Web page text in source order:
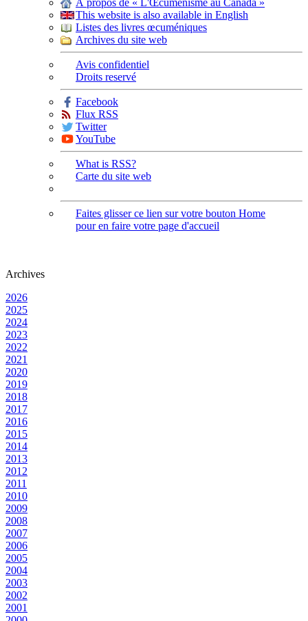
À propos de « L'Œcuménisme au Canada »
This website is also available in English
Listes des livres œcuméniques
Archives du site web
Avis confidentiel
Droits reservé
Facebook
Flux RSS
Twitter
YouTube
What is RSS?
Carte du site web
Faites glisser ce lien sur votre bouton Home
pour en faire votre page d'accueil
Archives
2026
2025
2024
2023
2022
2021
2020
2019
2018
2017
2016
2015
2014
2013
2012
2011
2010
2009
2008
2007
2006
2005
2004
2003
2002
2001